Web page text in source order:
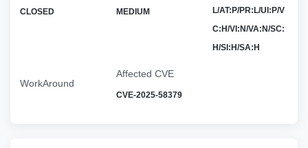
CLOSED MEDIUM
L/AT:P/PR:L/UI:P/V
C:H/VI:N/VA:N/SC:
H/SI:H/SA:H
WorkAround
Affected CVE
CVE-2025-58379